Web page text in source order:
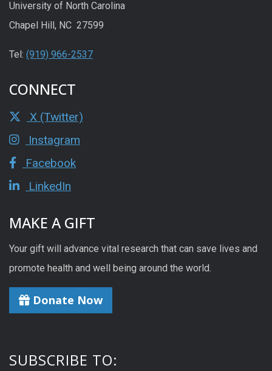
University of North Carolina
Chapel Hill, NC 27599
Tel: (919) 966-2537
CONNECT
X (Twitter)
Instagram
Facebook
LinkedIn
MAKE A GIFT
Your gift will advance vital research that can save lives and
promote health and well being around the world.
Donate Now
SUBSCRIBE TO: